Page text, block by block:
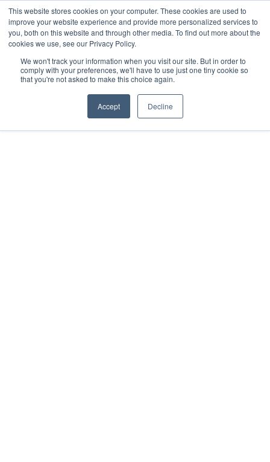
This website stores cookies on your computer. These cookies are used to
improve your website experience and provide more personalized services to
you, both on this website and through other media. To find out more about the
cookies we use, see our Privacy Policy.
We won't track your information when you visit our site. But in order to
comply with your preferences, we'll have to use just one tiny cookie so
that you're not asked to make this choice again.
Accept Decline
Salta
contenuto
Info e prenotazioni +39.0421.66171 |
info@adriabella.com
Adriabella
Iniziative Offerte
Shop
Blog Italiano